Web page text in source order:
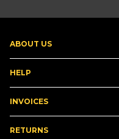
ABOUT US
HELP
INVOICES
RETURNS